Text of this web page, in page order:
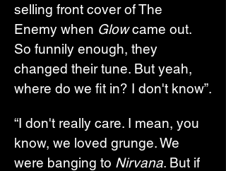
selling front cover of The
Enemy when Glow came out.
So funnily enough, they
changed their tune. But yeah,
where do we fit in? I don't know”.
“I don't really care. I mean, you
know, we loved grunge. We
were banging to Nirvana. But if